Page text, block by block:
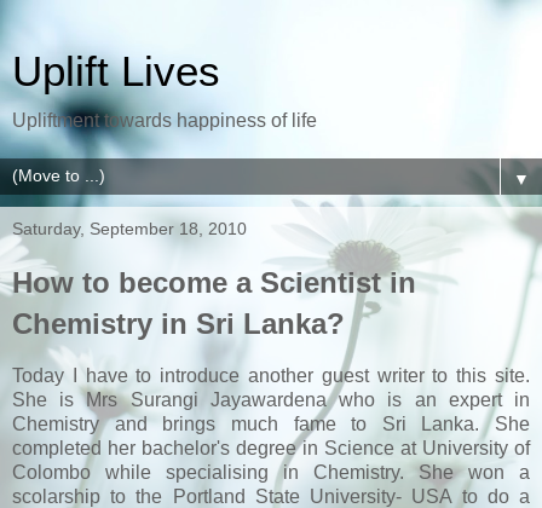
Uplift Lives
Upliftment towards happiness of life
▼
Saturday, September 18, 2010
How to become a Scientist in
Chemistry in Sri Lanka?
Today I have to introduce another guest writer to this site.
She is Mrs Surangi Jayawardena who is an expert in
Chemistry and brings much fame to Sri Lanka. She
completed her bachelor's degree in Science at University of
Colombo while specialising in Chemistry. She won a
scolarship to the Portland State University- USA to do a